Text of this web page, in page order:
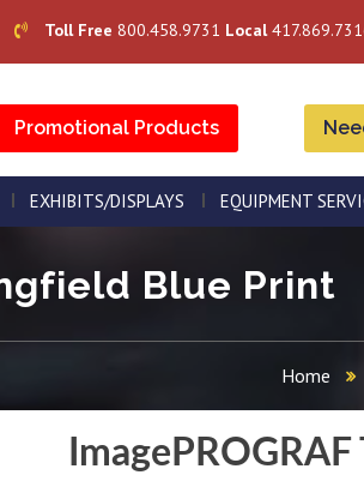
Toll Free 800.458.9731 Local
Promotional Products
EXHIBITS/DISPLAYS EQUIPMENT
Blue Print
Home